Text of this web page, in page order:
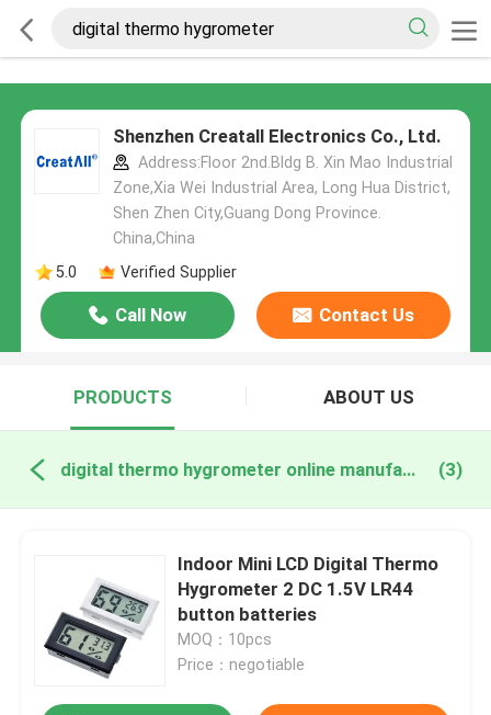
Shenzhen Creatall Electronics Co., Ltd.
Address:Floor 2nd.Bldg B. Xin Mao Industrial
Zone,Xia Wei Industrial Area, Long Hua District,
Shen Zhen City,Guang Dong Province.
China,China
5.0
Verified Supplier
Call Now Contact Us
PRODUCTS ABOUT US
digital thermo hygrometer online manufacture (3)
Indoor Mini LCD Digital Thermo
Hygrometer 2 DC 1.5V LR44
button batteries
MOQ：10pcs
Price：negotiable